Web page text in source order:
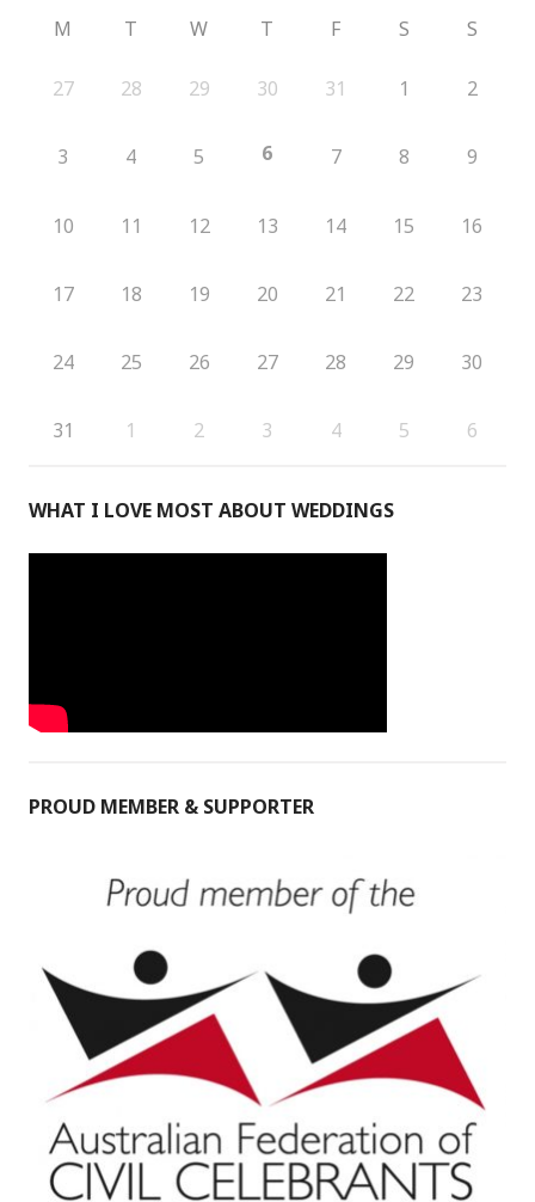
M T W T F S S
27 28 29 30 31 1 2
3 4 5 6 7 8 9
10 11 12 13 14 15 16
17 18 19 20 21 22 23
24 25 26 27 28 29 30
31 1 2 3 4 5 6
WHAT I LOVE MOST ABOUT WEDDINGS
PROUD MEMBER & SUPPORTER